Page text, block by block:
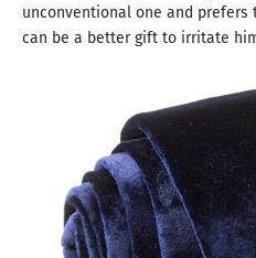
unconventional one and
can be a better gift to irritate